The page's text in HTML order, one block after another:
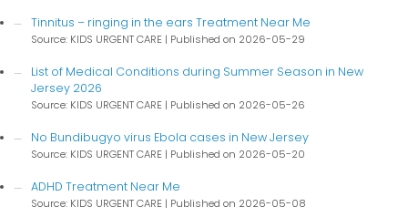
Tinnitus – ringing in the ears Treatment Near Me
Source: KIDS URGENT CARE Published on 2026-05-29
List of Medical Conditions during Summer Season in New
Jersey 2026
Source: KIDS URGENT CARE Published on 2026-05-26
No Bundibugyo virus Ebola cases in New Jersey
Source: KIDS URGENT CARE Published on 2026-05-20
ADHD Treatment Near Me
Source: KIDS URGENT CARE Published on 2026-05-08